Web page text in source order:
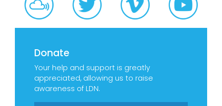
Donate
Your help and support is greatly
appreciated, allowing us to raise
awareness of LDN.